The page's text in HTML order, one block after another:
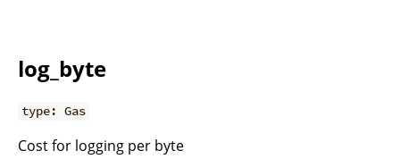
log_byte
type: Gas
Cost for logging per byte